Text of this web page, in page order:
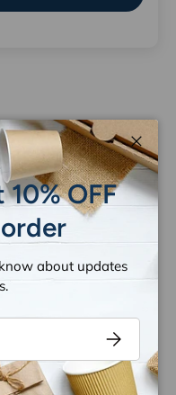
for us
Close
OFF
about updates
Subscribe